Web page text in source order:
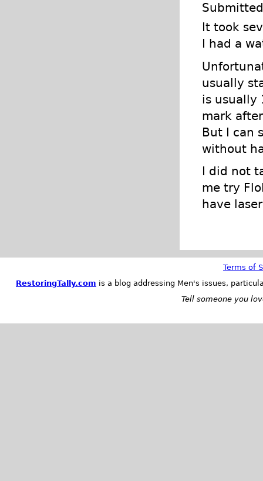
It took
I had a
usually
is usually
mark
But I can
without
I did not
me try
have
Terms of
RestoringTally.com is a blog addressing Men's issues,
Tell someone you